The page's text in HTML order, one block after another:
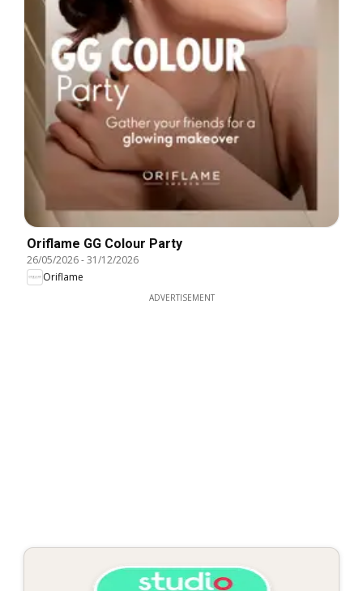
Oriflame GG Colour Party
26/05/2026-31/12/2026
Oriflame
ADVERTISEMENT